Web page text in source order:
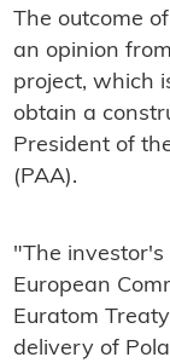
The outcome
an opinion
project, which
obtain a
President of
(PAA).
"The
European
Euratom
delivery of